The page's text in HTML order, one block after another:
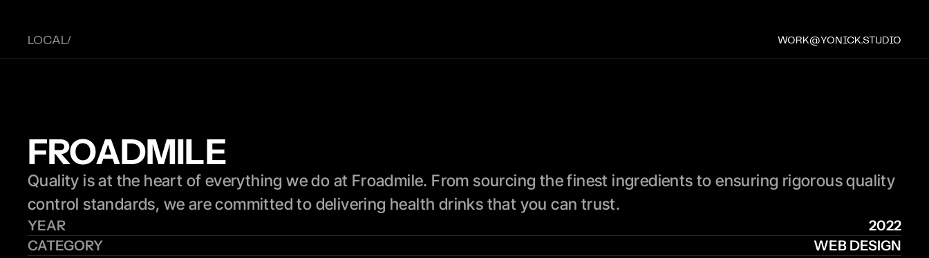
LOCAL/ WORK@YONICK.STUDIO
FROADMILE
Quality is at the heart of everything we do at Froadmile. From sourcing the finest ingredients to ensuring rigorous quality
control standards, we are committed to delivering health drinks that you can trust.
YEAR
2022
CATEGORY
WEB DESIGN